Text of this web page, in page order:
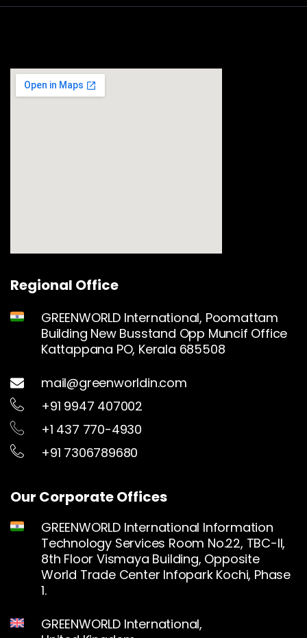
Regional Office
GREENWORLD International, Poomattam
Building New Busstand Opp Muncif Office
Kattappana PO, Kerala 685508
mail@greenworldin.com
+91 9947 407002
+1 437 770-4930
+91 7306789680
Our Corporate Offices
GREENWORLD International Information
Technology Services Room No.22, TBC-II,
8th Floor Vismaya Building, Opposite
World Trade Center Infopark Kochi, Phase
1.
GREENWORLD International,